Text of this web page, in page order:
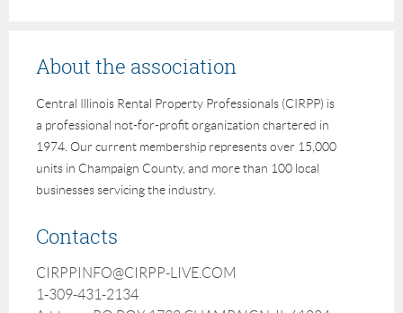
About the association
Central Illinois Rental Property Professionals (CIRPP) is
a professional not-for-profit organization chartered in
1974. Our current membership represents over 15,000
units in Champaign County, and more than 100 local
businesses servicing the industry.
Contacts
CIRPPINFO@CIRPP-LIVE.COM
1-309-431-2134